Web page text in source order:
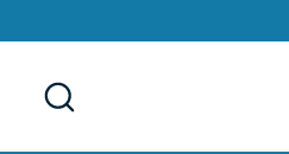
to
content